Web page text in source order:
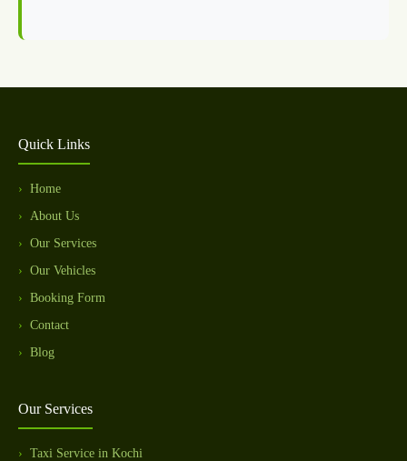
Quick Links
Home
About Us
Our Services
Our Vehicles
Booking Form
Contact
Blog
Our Services
Taxi Service in Kochi